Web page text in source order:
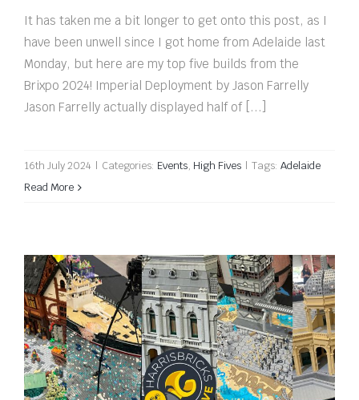
It has taken me a bit longer to get onto this post, as I
have been unwell since I got home from Adelaide last
Monday, but here are my top five builds from the
Brixpo 2024! Imperial Deployment by Jason Farrelly
Jason Farrelly actually displayed half of [...]
16th July 2024 | Categories: Events, High Fives | Tags: Adelaide
Read More
Bendigo Bricks 2024 High Five